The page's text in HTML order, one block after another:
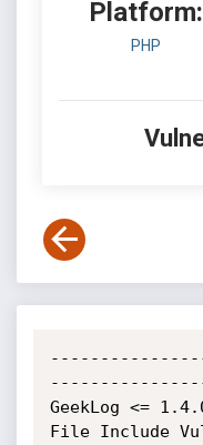
Platform:
PHP
GeekLog <=
File Include